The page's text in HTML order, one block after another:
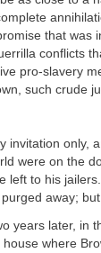
that was
conflicts
pro-slavery
such crude
invitation only,
were on the
left to his
away;
years later, in
where